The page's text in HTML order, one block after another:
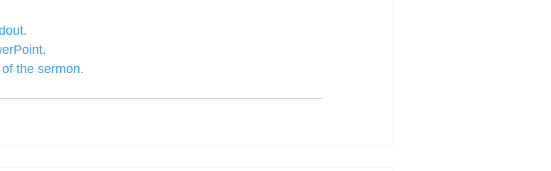
the sermon.